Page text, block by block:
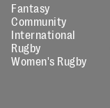
Fantasy
Community
International
Rugby
Women's Rugby